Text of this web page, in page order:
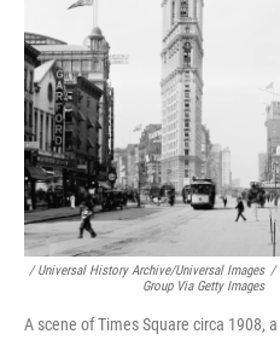
/ Universal History Archive/Universal Images
Group Via Getty Images
/
A scene of Times Square circa 1908,